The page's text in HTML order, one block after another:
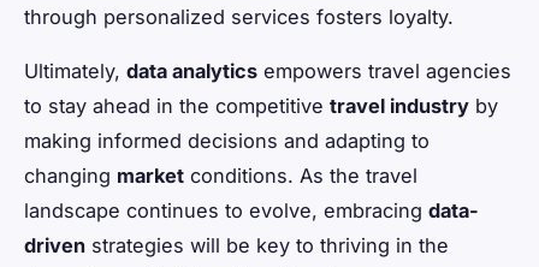
through personalized services fosters loyalty.
Ultimately, data analytics empowers travel agencies
to stay ahead in the competitive travel industry by
making informed decisions and adapting to
changing market conditions. As the travel
landscape continues to evolve, embracing data-
driven strategies will be key to thriving in the